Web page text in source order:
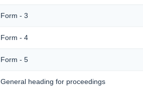
Form - 3
Form - 4
Form - 5
General heading for proceedings